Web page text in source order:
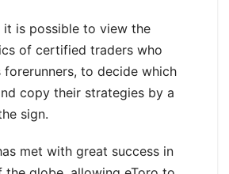
it is possible to view the
of certified traders who
to decide which
copy their strategies by a
sign.
met with great success in